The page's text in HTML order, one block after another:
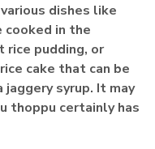
dishes like
cooked in the
rice pudding, or
cake that can be
jaggery syrup. It may
thoppu certainly has